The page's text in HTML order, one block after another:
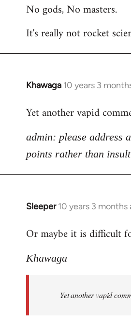
to
by
No gods, No masters.
It's really not rocket
Khawaga 10 years 3
In
to
by
libcom.org
Yet another vapid
admin: please address
points rather than
Sleeper 10 years 3 months
In
to
by
Or maybe it is difficult
Khawaga
Yet another vapid